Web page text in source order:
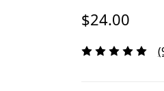
$24.00